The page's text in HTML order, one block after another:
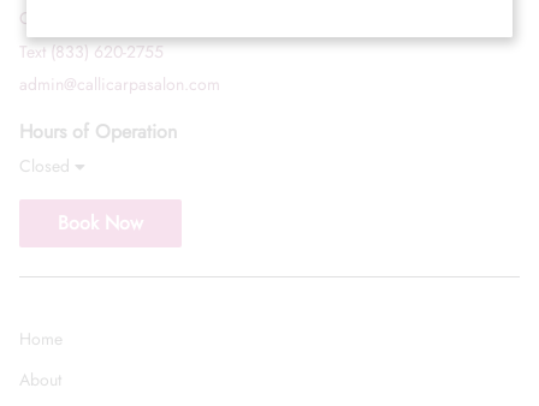
Call (352) 344-2507
Text (833) 620-2755
admin@callicarpasalon.com
Hours of Operation
Closed
Book Now
Home
About